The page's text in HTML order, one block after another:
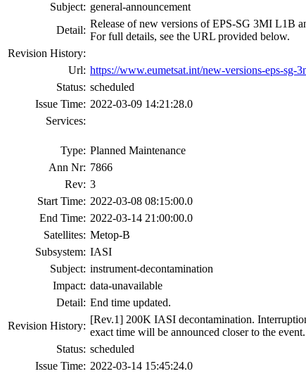
Subject: general-announcement
Detail:
Release of new versions of EPS-SG 3MI L1B
For full details, see the URL provided below.
Revision History:
Url: https://www.eumetsat.int/new-versions-eps-sg-
Status: scheduled
Issue Time: 2022-03-09 14:21:28.0
Services:
Type: Planned Maintenance
Ann Nr: 7866
Rev: 3
Start Time: 2022-03-08 08:15:00.0
End Time: 2022-03-14 21:00:00.0
Satellites: Metop-B
Subsystem: IASI
Subject: instrument-decontamination
Impact: data-unavailable
Detail: End time updated.
Revision History:
[Rev.1] 200K IASI decontamination.
exact time will be announced closer to the
Status: scheduled
Issue Time: 2022-03-14 15:45:24.0